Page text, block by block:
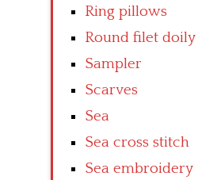
Ring pillows
Round filet doily
Sampler
Scarves
Sea
Sea cross stitch
Sea embroidery